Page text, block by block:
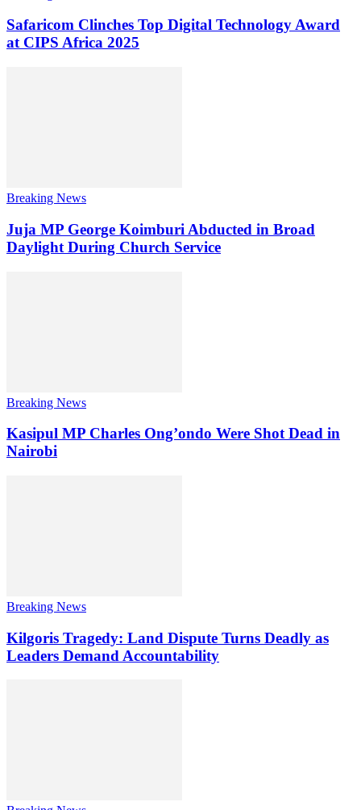
Safaricom Clinches Top Digital Technology Award
at CIPS Africa 2025
Breaking News
Juja MP George Koimburi Abducted in Broad
Daylight During Church Service
Breaking News
Kasipul MP Charles Ong’ondo Were Shot Dead in
Nairobi
Breaking News
Kilgoris Tragedy: Land Dispute Turns Deadly as
Leaders Demand Accountability